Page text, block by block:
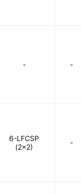
- -
6-LFCSP
(2x2)
-